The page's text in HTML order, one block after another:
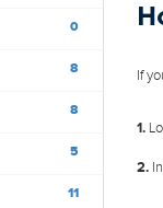
0
8
8
5
11
If
1.
2.In